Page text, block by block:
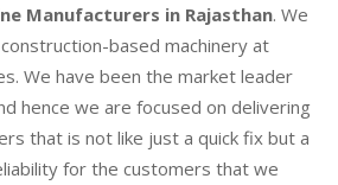
Manufacturers in Rajasthan. We
based machinery at
We have been the market leader
hence we are focused on delivering
that is not like just a quick fix but a
for the customers that we